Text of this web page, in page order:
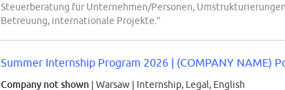
Steuerberatung für Unternehmen/Personen,
Betreuung, internationale Projekte.”
Summer Internship Program 2026 | (COMPANY NAME)
Company not shown | Warsaw | Internship, Legal, English